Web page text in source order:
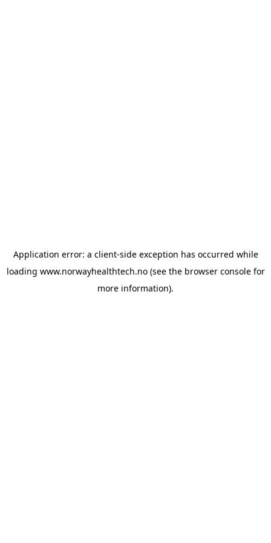
Application error: a client-side exception has occurred while
loading www.norwayhealthtech.no(see the browser consolefor
more information).